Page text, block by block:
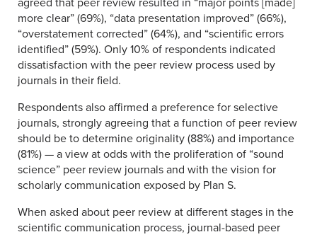
agreed that peer review resulted in “major points [made]
more clear” (69%), “data presentation improved” (66%),
“overstatement corrected” (64%), and “scientific errors
identified” (59%). Only 10% of respondents indicated
dissatisfaction with the peer review process used by
journals in their field.
Respondents also affirmed a preference for selective
journals, strongly agreeing that a function of peer review
should be to determine originality (88%) and importance
(81%) — a view at odds with the proliferation of “sound
science” peer review journals and with the vision for
scholarly communication exposed by Plan S.
When asked about peer review at different stages in the
scientific communication process, journal-based peer